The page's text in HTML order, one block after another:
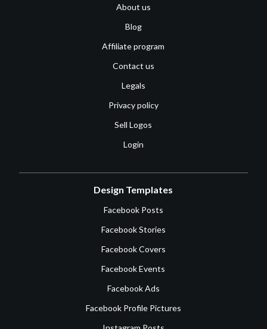
About us
Blog
Affiliate program
Contact us
Legals
Privacy policy
Sell Logos
Login
Design Templates
Facebook Posts
Facebook Stories
Facebook Covers
Facebook Events
Facebook Ads
Facebook Profile Pictures